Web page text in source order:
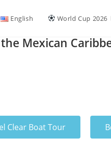
English World Cup 2026
Mexican
Clear Boat Tour